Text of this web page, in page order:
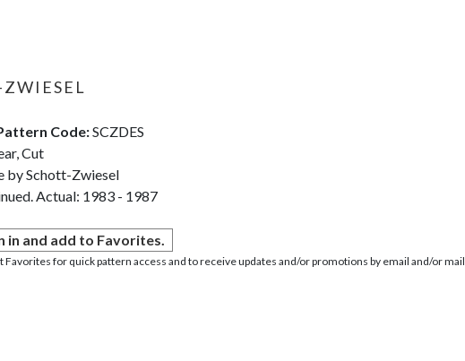
Code:SCZDES
Cut
by Schott-Zwiesel
Actual: 1983 - 1987
in and add to Favorites.
Favorites for quick pattern access and to receive updates and/or promotions by email and/or mail.